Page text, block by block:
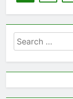
Search
for: